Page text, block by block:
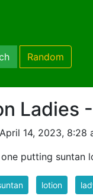
Random
Ladies
14, 2023, 8:28
putting suntan
lotion